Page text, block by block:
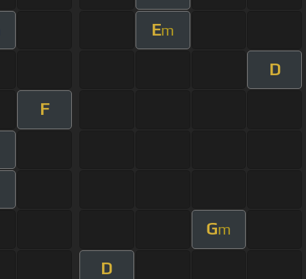
Em
D
F
Gm
D